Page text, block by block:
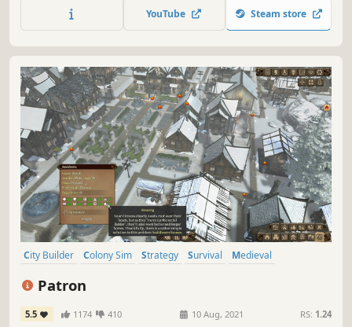
YouTube Steam store
City Builder Colony Sim Strategy Survival
Medieval
Patron
5.5 1174 410 10 Aug, 2021 RS: 1.24